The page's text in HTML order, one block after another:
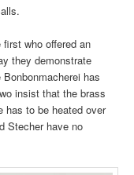
who offered an
they demonstrate
has
insist that the brass
has to be heated over
Stecher have no